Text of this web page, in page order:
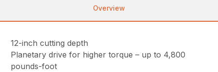
Overview
12-inch cutting depth
Planetary drive for higher torque – up to 4,800
pounds-foot